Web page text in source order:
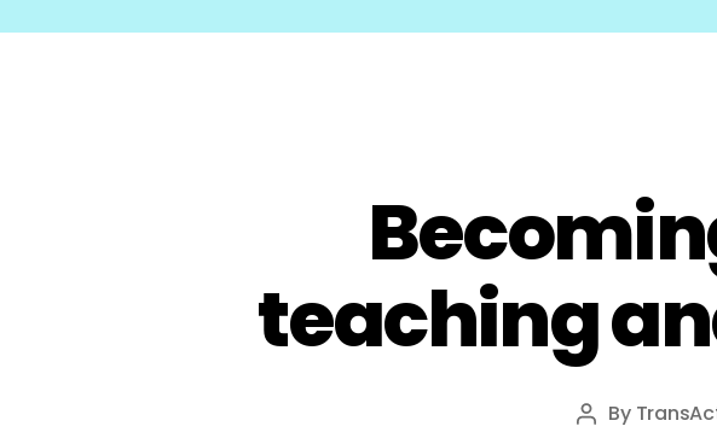
teaching
Post
By